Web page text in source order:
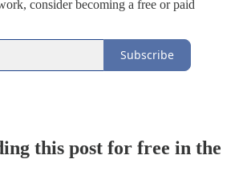
consider becoming a free or paid
Subscribe
this post for free in the